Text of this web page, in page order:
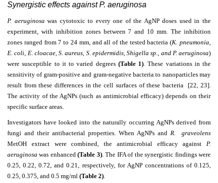
Synergistic effects against P. aeruginosa
P. aeruginosa was cytotoxic to every one of the AgNP doses used in the
experiment, with inhibition zones between 7 and 10 mm. The inhibition
zones ranged from 7 to 24 mm, and all of the tested bacteria (K. pneumonia,
E. coli, E. cloacae, S. aureus, S. epidermidis, Shigella sp., and P. aeruginosa)
were susceptible to it to varied degrees (Table 1). These variations in the
sensitivity of gram-positive and gram-negative bacteria to nanoparticles may
result from these differences in the cell surfaces of these bacteria [22, 23].
The activity of the AgNPs (such as antimicrobial efficacy) depends on their
specific surface areas.
Investigators have looked into the naturally occurring AgNPs derived from
fungi and their antibacterial properties. When AgNPs and R. graveolens
MetOH extract were combined, the antimicrobial efficacy against P.
aeruginosa was enhanced(Table 3). The IFA of the synergistic findings were
0.25, 0.22, 0.72, and 0.21, respectively, for AgNP concentrations of 0.125,
0.25, 0.375, and 0.5 mg/ml (Table 2).